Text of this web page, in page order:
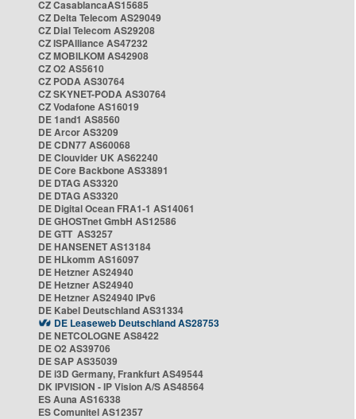
CZ CasablancaAS15685
CZ Delta Telecom AS29049
CZ Dial Telecom AS29208
CZ ISPAlliance AS47232
CZ MOBILKOM AS42908
CZ O2 AS5610
CZ PODA AS30764
CZ SKYNET-PODA AS30764
CZ Vodafone AS16019
DE 1and1 AS8560
DE Arcor AS3209
DE CDN77 AS60068
DE Clouvider UK AS62240
DE Core Backbone AS33891
DE DTAG AS3320
DE DTAG AS3320
DE Digital Ocean FRA1-1 AS14061
DE GHOSTnet GmbH AS12586
DE GTT AS3257
DE HANSENET AS13184
DE HLkomm AS16097
DE Hetzner AS24940
DE Hetzner AS24940
DE Hetzner AS24940 IPv6
DE Kabel Deutschland AS31334
DE Leaseweb Deutschland AS28753
DE NETCOLOGNE AS8422
DE O2 AS39706
DE SAP AS35039
DE i3D Germany, Frankfurt AS49544
DK IPVISION - IP Vision A/S AS48564
ES Auna AS16338
ES Comunitel AS12357